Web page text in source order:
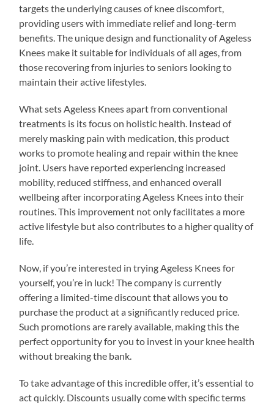
targets the underlying causes of knee discomfort,
providing users with immediate relief and long-term
benefits. The unique design and functionality of Ageless
Knees make it suitable for individuals of all ages, from
those recovering from injuries to seniors looking to
maintain their active lifestyles.
What sets Ageless Knees apart from conventional
treatments is its focus on holistic health. Instead of
merely masking pain with medication, this product
works to promote healing and repair within the knee
joint. Users have reported experiencing increased
mobility, reduced stiffness, and enhanced overall
wellbeing after incorporating Ageless Knees into their
routines. This improvement not only facilitates a more
active lifestyle but also contributes to a higher quality of
life.
Now, if you’re interested in trying Ageless Knees for
yourself, you’re in luck! The company is currently
offering a limited-time discount that allows you to
purchase the product at a significantly reduced price.
Such promotions are rarely available, making this the
perfect opportunity for you to invest in your knee health
without breaking the bank.
To take advantage of this incredible offer, it’s essential to
act quickly. Discounts usually come with specific terms